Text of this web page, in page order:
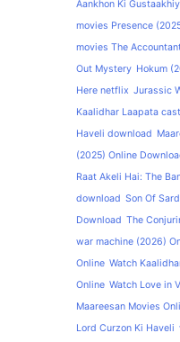
Aankhon Ki
movies Presence
movies The
Out Mystery Hokum
Here netflix Jurassic
Kaalidhar Laapata cast
Haveli download
(2025) Online
Raat Akeli Hai: The
download Son Of
Download The
war machine (2026)
Online Watch
Online Watch Love in
Maareesan Movies
Lord Curzon Ki Haveli